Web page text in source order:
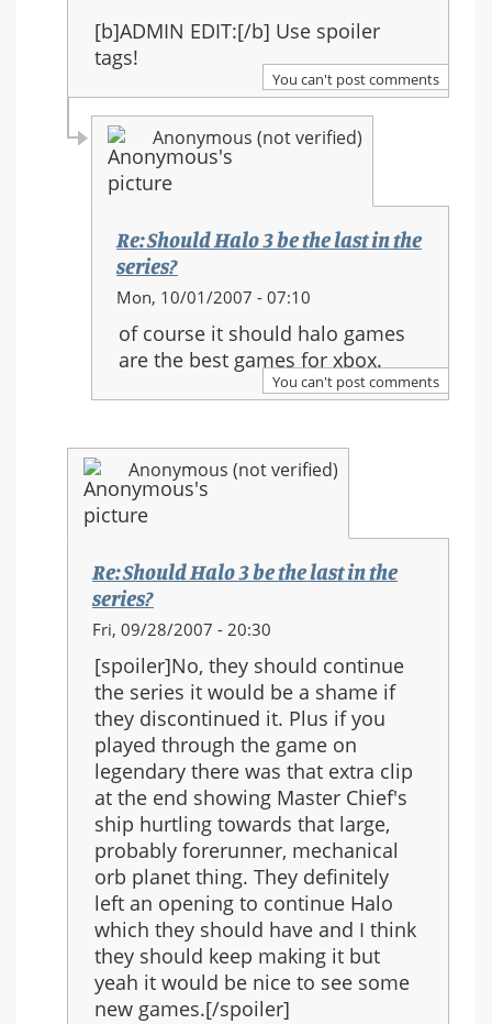
be
the
last
in
the
series?
[b]ADMIN EDIT:[/b] Use spoiler
tags!
You can't post comments
Anonymous (not verified)
Re: Should Halo 3 be the last in the
series?
In
reply
to:
Re:
Should
3
be
the
last
the
series?
Mon, 10/01/2007 - 07:10
of course it should halo games
are the best games for xbox.
You can't post comments
Anonymous (not verified)
Re: Should Halo 3 be the last in the
series?
In
reply
to:
Re:
Should
Halo
3
be
the
last
in
the
series?
Fri, 09/28/2007 - 20:30
[spoiler]No, they should continue
the series it would be a shame if
they discontinued it. Plus if you
played through the game on
legendary there was that extra clip
at the end showing Master Chief's
ship hurtling towards that large,
probably forerunner, mechanical
orb planet thing. They definitely
left an opening to continue Halo
which they should have and I think
they should keep making it but
yeah it would be nice to see some
new games.[/spoiler]